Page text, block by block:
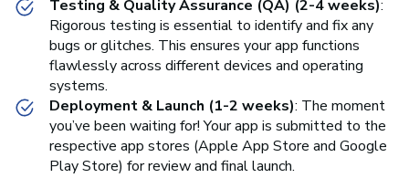
Testing & Quality Assurance (QA) (2-4 weeks):
Rigorous testing is essential to identify and fix any
bugs or glitches. This ensures your app functions
flawlessly across different devices and operating
systems.
Deployment & Launch (1-2 weeks): The moment
you’ve been waiting for! Your app is submitted to the
respective app stores (Apple App Store and Google
Play Store) for review and final launch.